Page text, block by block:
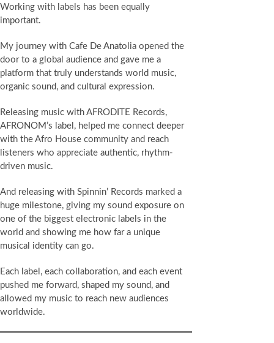
Working with labels has been equally
important.
My journey with Cafe De Anatolia opened the
door to a global audience and gave me a
platform that truly understands world music,
organic sound, and cultural expression.
Releasing music with AFRODITE Records,
AFRONOM’s label, helped me connect deeper
with the Afro House community and reach
listeners who appreciate authentic, rhythm-
driven music.
And releasing with Spinnin’ Records marked a
huge milestone, giving my sound exposure on
one of the biggest electronic labels in the
world and showing me how far a unique
musical identity can go.
Each label, each collaboration, and each event
pushed me forward, shaped my sound, and
allowed my music to reach new audiences
worldwide.